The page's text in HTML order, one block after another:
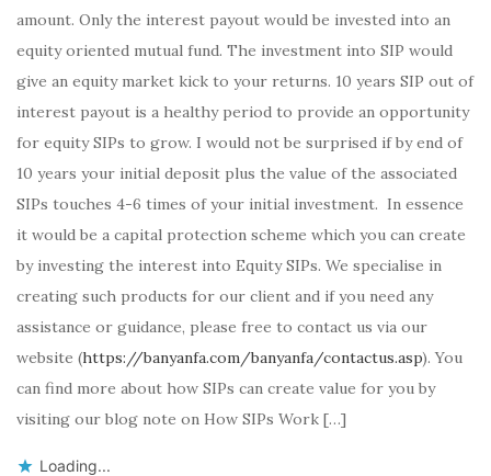
amount. Only the interest payout would be invested into an
equity oriented mutual fund. The investment into SIP would
give an equity market kick to your returns. 10 years SIP out of
interest payout is a healthy period to provide an opportunity
for equity SIPs to grow. I would not be surprised if by end of
10 years your initial deposit plus the value of the associated
SIPs touches 4-6 times of your initial investment. In essence
it would be a capital protection scheme which you can create
by investing the interest into Equity SIPs. We specialise in
creating such products for our client and if you need any
assistance or guidance, please free to contact us via our
website (https://banyanfa.com/banyanfa/contactus.asp). You
can find more about how SIPs can create value for you by
visiting our blog note on How SIPs Work […]
Loading...